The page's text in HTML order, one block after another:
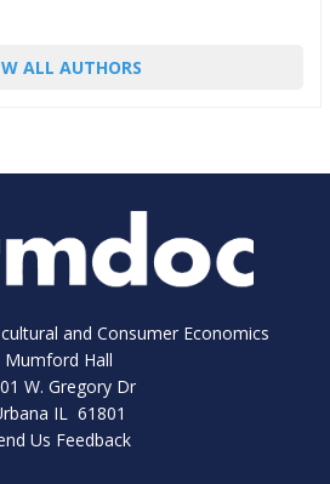
ALL AUTHORS
and Consumer Economics
Mumford Hall
W. Gregory Dr
IL 61801
Us Feedback